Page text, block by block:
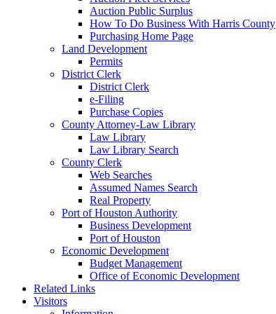
Auction Public Surplus
How To Do Business With Harris County
Purchasing Home Page
Land Development
Permits
District Clerk
District Clerk
e-Filing
Purchase Copies
County Attorney-Law Library
Law Library
Law Library Search
County Clerk
Web Searches
Assumed Names Search
Real Property
Port of Houston Authority
Business Development
Port of Houston
Economic Development
Budget Management
Office of Economic Development
Related Links
Visitors